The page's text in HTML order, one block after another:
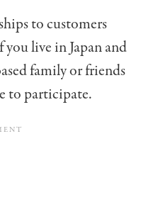
to customers
live in Japan and
family or friends
to participate.